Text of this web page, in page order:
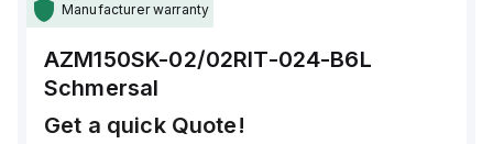
Manufacturer warranty
AZM150SK-02/02RIT-024-B6L
Schmersal
Get a quick Quote!